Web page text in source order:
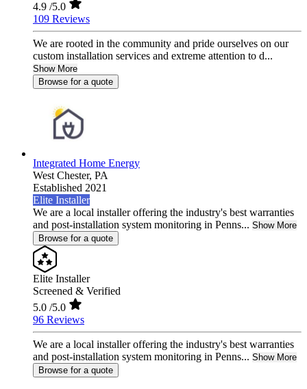
4.9 /5.0
109 Reviews
We are rooted in the community and pride ourselves on our
custom installation services and extreme attention to d...
Show More
Browse for a quote
Integrated Home Energy
West Chester, PA
Established 2021
Elite Installer
We are a local installer offering the industry's best warranties
and post-installation system monitoring in Penns... Show More
Browse for a quote
Elite Installer
Screened & Verified
5.0 /5.0
96 Reviews
We are a local installer offering the industry's best warranties
and post-installation system monitoring in Penns... Show More
Browse for a quote